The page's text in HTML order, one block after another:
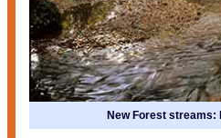
New Forest streams: